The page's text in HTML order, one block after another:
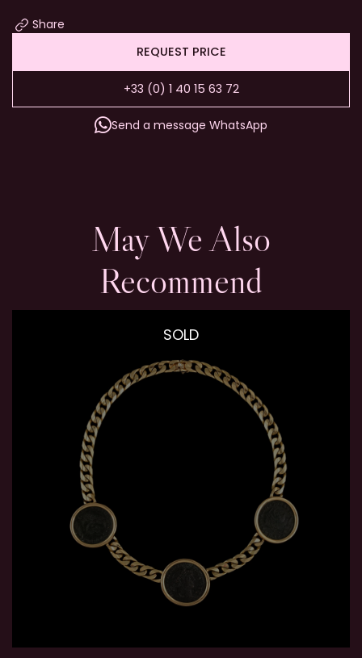
Share
REQUEST PRICE
+33 (0) 1 40 15 63 72
Send a message WhatsApp
May We Also
Recommend
SOLD